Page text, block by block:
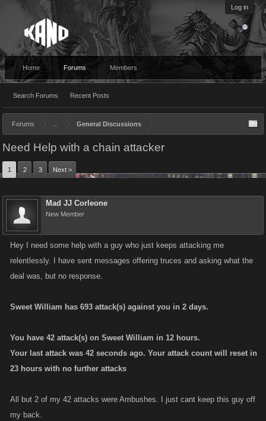
Log in
Home Forums
Search Forums Recent Posts
Members
Forums General Discussions
Need Help with a chain attacker
1 2 3 Next >
Mad JJ Corleone
New Member
Hey I need some help with a guy who just keeps attacking me
relentlessly. I have sent messages offering truces and asking what the
deal was, but no response.
Sweet William has 693 attack(s) against you in 2 days.
You have 42 attack(s) on Sweet William in 12 hours.
Your last attack was 42 seconds ago. Your attack count will reset in
23 hours with no further attacks
All but 2 of my 42 attacks were Ambushes. I just cant keep this guy off
my back.